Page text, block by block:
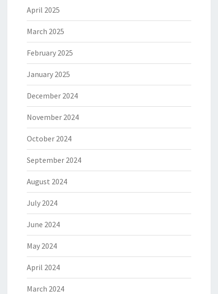
April 2025
March 2025
February 2025
January 2025
December 2024
November 2024
October 2024
September 2024
August 2024
July 2024
June 2024
May 2024
April 2024
March 2024